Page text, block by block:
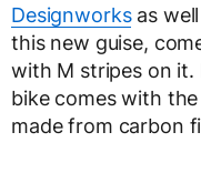
Designworksas
this new guise,
with M stripes on it.
bike comes with
made from carbon